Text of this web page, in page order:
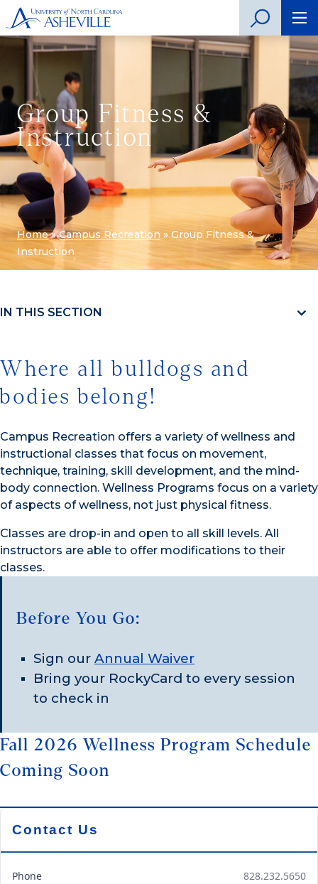
Group Fitness &
Instruction
Home»Campus Recreation » Group Fitness &
Instruction
IN THIS SECTION
Where all bulldogs and
bodies belong!
Campus Recreation offers a variety of wellness and
instructional classes that focus on movement,
technique, training, skill development, and the mind-
body connection. Wellness Programs focus on a variety
of aspects of wellness, not just physical fitness.
Classes are drop-in and open to all skill levels. All
instructors are able to offer modifications to their
classes.
Before You Go:
Sign our Annual Waiver
Bring your RockyCard to every session
to check in
Fall 2026 Wellness Program Schedule
Coming Soon
Contact Us
Phone 828.232.5650